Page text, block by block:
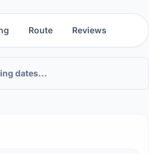
Route Reviews
dates...